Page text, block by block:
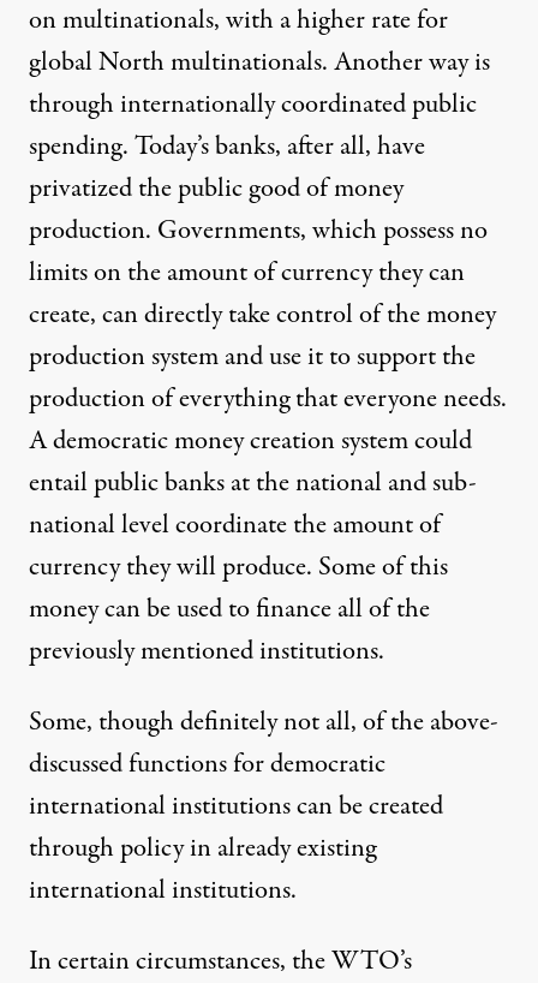
on multinationals, with a higher rate for
global North multinationals. Another way is
through internationally coordinated public
spending. Today’s banks, after all, have
privatized the public good of money
production. Governments, which possess no
limits on the amount of currency they can
create, can directly take control of the money
production system and use it to support the
production of everything that everyone needs.
A democratic money creation system could
entailpublic banksat the national and sub-
national level coordinate the amount of
currency they will produce. Some of this
money can be used to finance all of the
previously mentioned institutions.
Some, though definitely not all, of the above-
discussed functions for democratic
international institutions can be created
through policy in already existing
international institutions.
In certain circumstances, the WTO’s